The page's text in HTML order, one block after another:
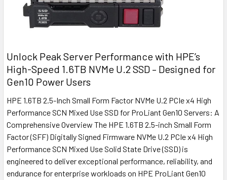
Unlock Peak Server Performance with HPE’s
High-Speed 1.6TB NVMe U.2 SSD – Designed for
Gen10 Power Users
HPE 1.6TB 2.5-Inch Small Form Factor NVMe U.2 PCIe x4 High
Performance SCN Mixed Use SSD for ProLiant Gen10 Servers: A
Comprehensive Overview The HPE 1.6TB 2.5-inch Small Form
Factor (SFF) Digitally Signed Firmware NVMe U.2 PCIe x4 High
Performance SCN Mixed Use Solid State Drive (SSD) is
engineered to deliver exceptional performance, reliability, and
endurance for enterprise workloads on HPE ProLiant Gen10